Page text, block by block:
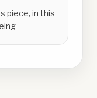
piece, in this